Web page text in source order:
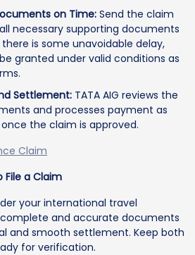
on Time:Send the claim
necessary supporting documents
is some unavoidable delay,
granted under valid conditions as
Settlement: TATA AIG reviews the
and processes payment as
the claim is approved.
Claim
a Claim
your international travel
and accurate documents
and smooth settlement. Keep both
for verification.